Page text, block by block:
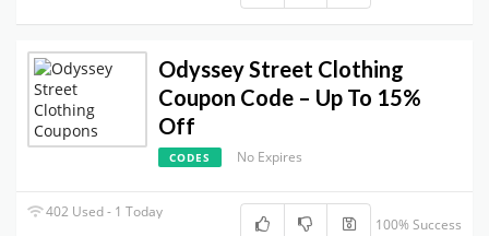
Odyssey Street Clothing
Coupon Code – Up To 15%
Off
CODES No Expires
402 Used - 1 Today
100% Success